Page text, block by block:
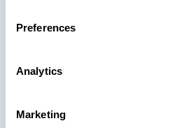
Preferences
Analytics
Marketing
See How
clears